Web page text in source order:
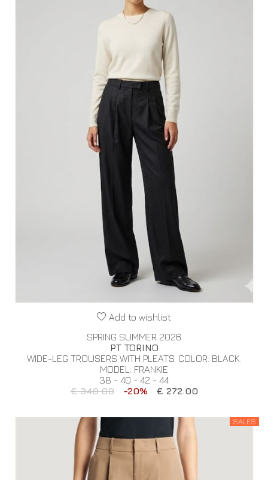
Add to wishlist
SPRING SUMMER 2026
PT TORINO
WIDE-LEG TROUSERS WITH PLEATS. COLOR: BLACK.
MODEL: FRANKIE
38 - 40 - 42 - 44
€ 340.00
-20% € 272.00
SALES